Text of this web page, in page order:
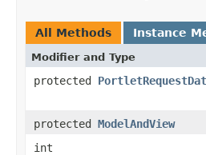
All Methods Instance
Modifier and Type
protected
protected ModelAndView
int